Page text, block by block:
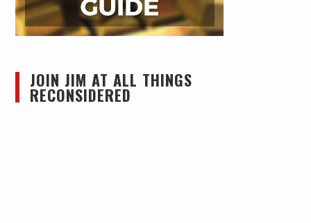
JOIN JIM AT ALL THINGS
RECONSIDERED